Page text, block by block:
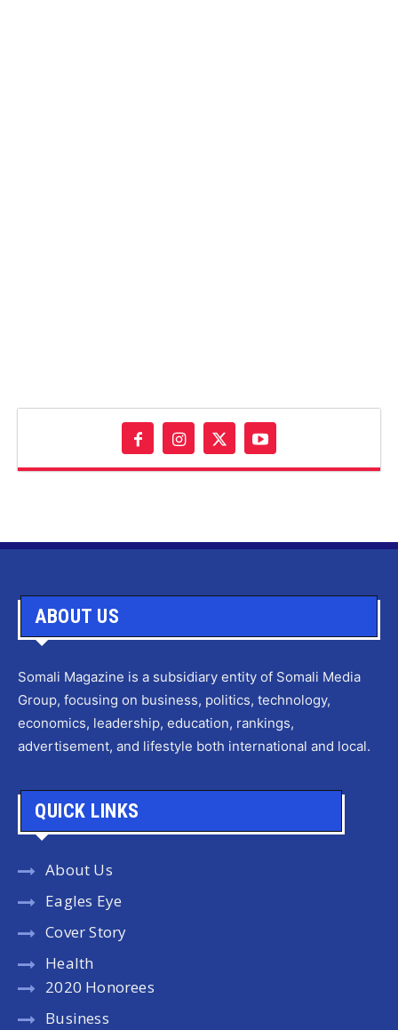
ABOUT US
Somali Magazine is a subsidiary entity of Somali Media
Group, focusing on business, politics, technology,
economics, leadership, education, rankings,
advertisement, and lifestyle both international and local.
QUICK LINKS
About Us
Eagles Eye
Cover Story
Health
2020 Honorees
Business